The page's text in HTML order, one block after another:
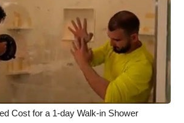
Cost for a 1-day Walk-in Shower